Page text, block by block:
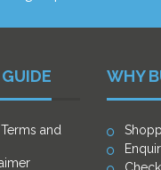
and
WHY